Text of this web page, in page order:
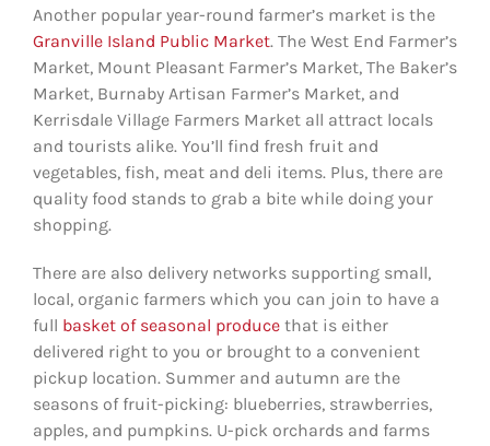
Another popular year-round farmer’s market is the
Granville Island Public Market. The West End Farmer’s
Market, Mount Pleasant Farmer’s Market, The Baker’s
Market, Burnaby Artisan Farmer’s Market, and
Kerrisdale Village Farmers Market all attract locals
and tourists alike. You’ll find fresh fruit and
vegetables, fish, meat and deli items. Plus, there are
quality food stands to grab a bite while doing your
shopping.
There are also delivery networks supporting small,
local, organic farmers which you can join to have a
full basket of seasonal produce that is either
delivered right to you or brought to a convenient
pickup location. Summer and autumn are the
seasons of fruit-picking: blueberries, strawberries,
apples, and pumpkins. U-pick orchards and farms